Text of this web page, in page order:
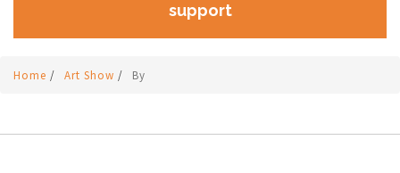
support
Home / Art Show / By